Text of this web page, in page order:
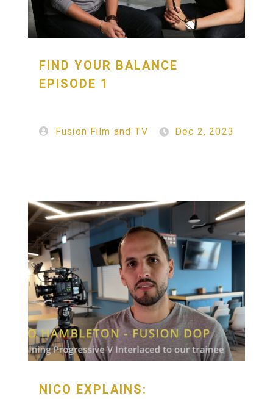
FIND YOUR BALANCE
EPISODE 1
Fusion Film and TV Dec 2, 2023
NICO EXPLAINS: